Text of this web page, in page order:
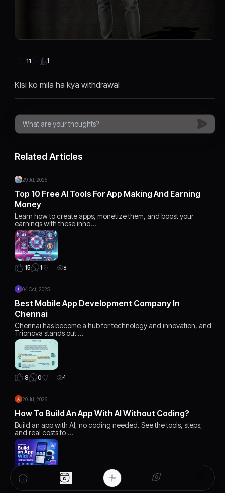
11 1
Kisi ko mila ha kya withdrawal
Related Articles
29 Jul, 2025
Top 10 Free AI Tools For App Making And Earning
Money
Learn how to create apps, monetize them, and boost your
earnings with these inno…
15 1 8
04 Oct, 2025
Best Mobile App Development Company In
Chennai
Chennai has become a hub for technology and innovation, and
Trionova stands out …
8 0 4
20 Jul, 2026
How To Build An App With AI Without Coding?
Build an app with AI, no coding needed. See the tools, steps,
and real costs to …
2 4